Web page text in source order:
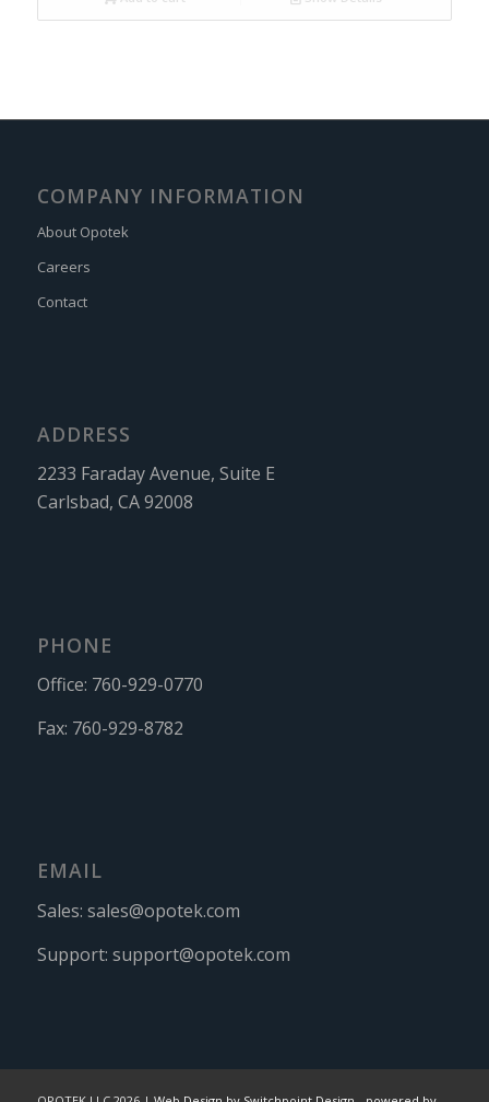
COMPANY INFORMATION
About Opotek
Careers
Contact
ADDRESS
2233 Faraday Avenue, Suite E
Carlsbad, CA 92008
PHONE
Office: 760-929-0770
Fax: 760-929-8782
EMAIL
Sales: sales@opotek.com
Support: support@opotek.com